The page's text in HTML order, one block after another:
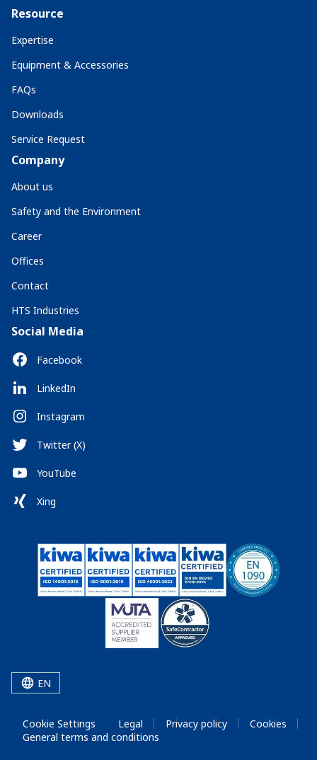
Resource
Expertise
Equipment & Accessories
FAQs
Downloads
Service Request
Company
About us
Safety and the Environment
Career
Offices
Contact
HTS Industries
Social Media
Facebook
LinkedIn
Instagram
Twitter (X)
YouTube
Xing
EN
Cookie Settings Legal Privacy policy
Cookies
General terms and conditions